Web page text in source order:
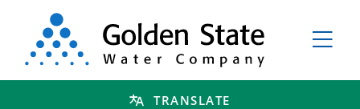
TRANSLATE